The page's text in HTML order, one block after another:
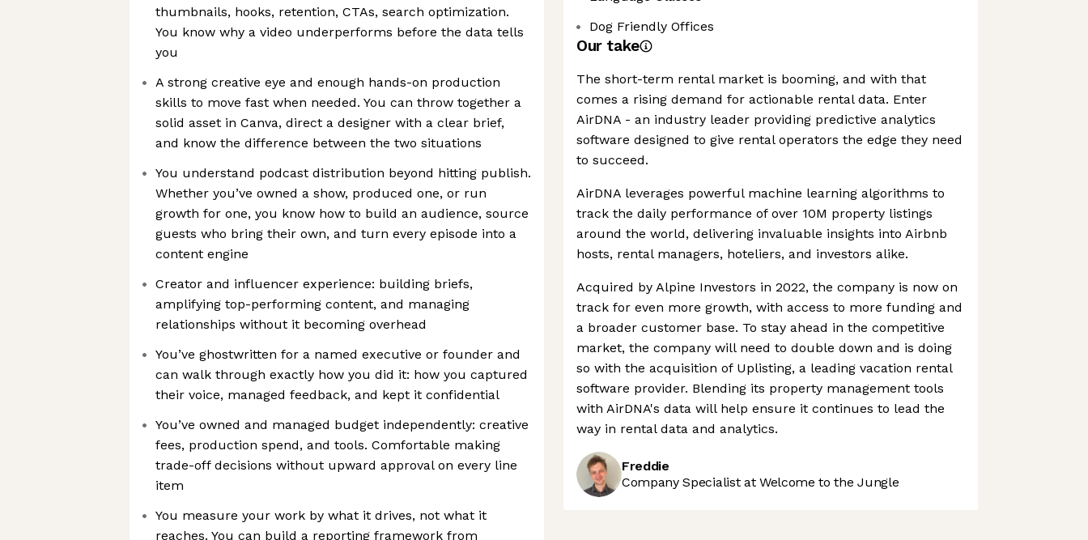
thumbnails, hooks, retention, CTAs, search optimization.
You know why a video underperforms before the data tells
you
A strong creative eye and enough hands-on production
skills to move fast when needed. You can throw together a
solid asset in Canva, direct a designer with a clear brief,
and know the difference between the two situations
You understand podcast distribution beyond hitting publish.
Whether you’ve owned a show, produced one, or run
growth for one, you know how to build an audience, source
guests who bring their own, and turn every episode into a
content engine
Creator and influencer experience: building briefs,
amplifying top-performing content, and managing
relationships without it becoming overhead
You’ve ghostwritten for a named executive or founder and
can walk through exactly how you did it: how you captured
their voice, managed feedback, and kept it confidential
You’ve owned and managed budget independently: creative
fees, production spend, and tools. Comfortable making
trade-off decisions without upward approval on every line
item
You measure your work by what it drives, not what it
reaches. You can build a reporting framework from
Dog Friendly Offices
Our take
The short-term rental market is booming, and with that
comes a rising demand for actionable rental data. Enter
AirDNA - an industry leader providing predictive analytics
software designed to give rental operators the edge they need
to succeed.
AirDNA leverages powerful machine learning algorithms to
track the daily performance of over 10M property listings
around the world, delivering invaluable insights into Airbnb
hosts, rental managers, hoteliers, and investors alike.
Acquired by Alpine Investors in 2022, the company is now on
track for even more growth, with access to more funding and
a broader customer base. To stay ahead in the competitive
market, the company will need to double down and is doing
so with the acquisition of Uplisting, a leading vacation rental
software provider. Blending its property management tools
with AirDNA's data will help ensure it continues to lead the
way in rental data and analytics.
Freddie
Company Specialist at Welcome to the Jungle